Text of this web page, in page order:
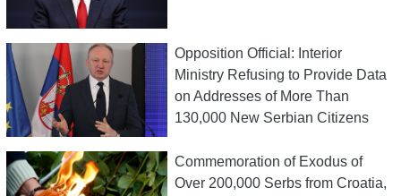
Opposition Official: Interior
Ministry Refusing to Provide Data
on Addresses of More Than
130,000 New Serbian Citizens
Commemoration of Exodus of
Over 200,000 Serbs from Croatia,